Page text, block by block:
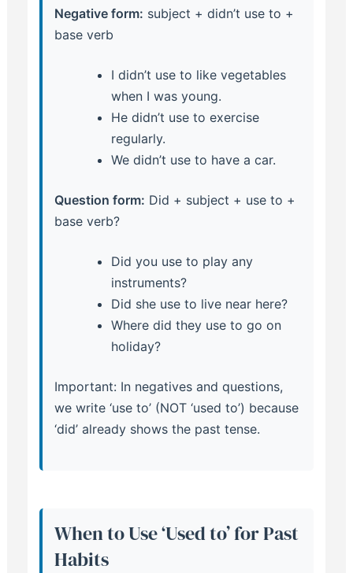
Negative form: subject + didn’t use to +
base verb
I didn’t use to like vegetables
when I was young.
He didn’t use to exercise
regularly.
We didn’t use to have a car.
Question form: Did + subject + use to +
base verb?
Did you use to play any
instruments?
Did she use to live near here?
Where did they use to go on
holiday?
Important: In negatives and questions,
we write ‘use to’ (NOT ‘used to’) because
‘did’ already shows the past tense.
When to Use ‘Used to’ for Past
Habits